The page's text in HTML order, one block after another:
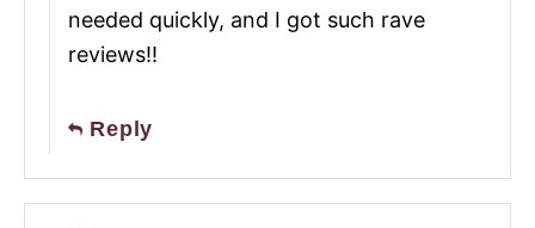
needed quickly, and I got such rave
reviews!!
Reply